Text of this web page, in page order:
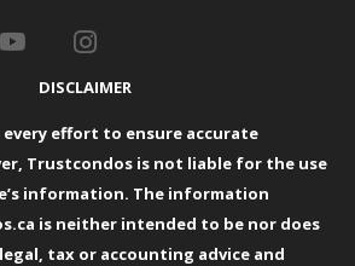
DISCLAIMER
effort to ensure accurate
Trustcondos is not liable for the use
information. The information
is neither intended to be nor does
tax or accounting advice and